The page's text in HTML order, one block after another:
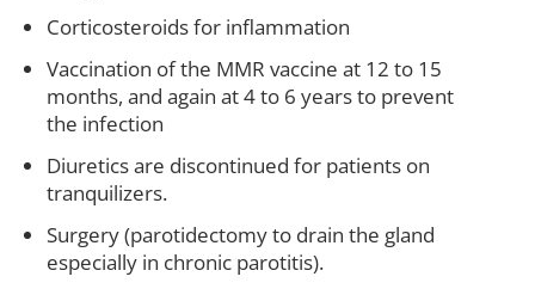
Corticosteroids for inflammation
Vaccination of the MMR vaccine at 12 to 15
months, and again at 4 to 6 years to prevent
the infection
Diuretics are discontinued for patients on
tranquilizers.
Surgery (parotidectomy to drain the gland
especially in chronic parotitis).